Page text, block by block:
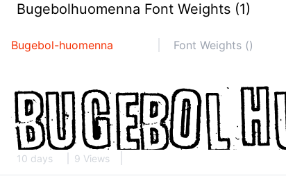
Bugebolhuomenna Font Weights (1)
Bugebol-huomenna Font Weights ()
10 days 9 Views